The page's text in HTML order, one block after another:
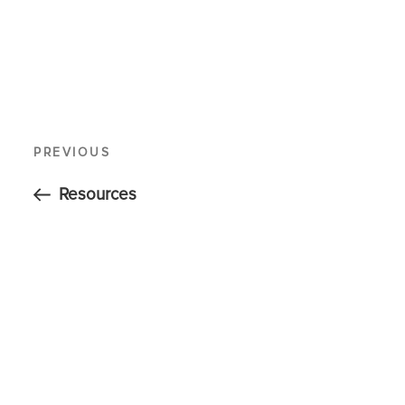
PREVIOUS
Resources